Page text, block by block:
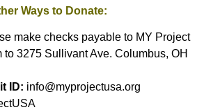
Ways to Donate:
make checks payable to MY Project
to 3275 Sullivant Ave. Columbus, OH
ID: info@myprojectusa.org